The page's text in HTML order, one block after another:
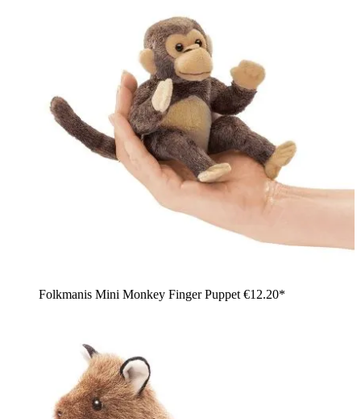
Folkmanis Mini Monkey Finger Puppet €12.20*